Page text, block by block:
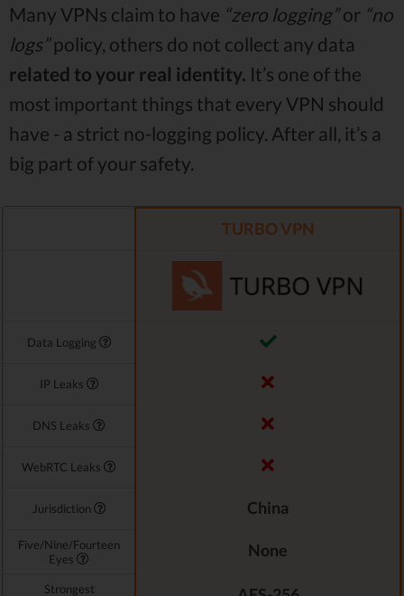
Many VPNs claim to have “zero logging”or “no
logs”policy, others do not collect any data
related to your real identity. It’s one of the
most important things that every VPN should
have - a strict no-logging policy. After all, it’s a
big part of your safety.
TURBO VPN
Data Logging
IP Leaks
DNS Leaks
WebRTC Leaks
Jurisdiction China
Five/Nine/Fourteen
Eyes
None
Strongest